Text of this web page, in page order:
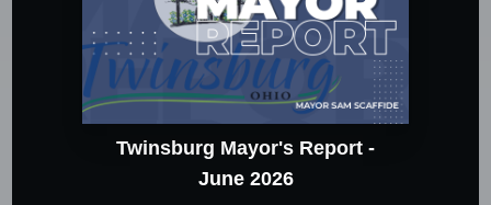
Twinsburg Mayor's Report -
June 2026